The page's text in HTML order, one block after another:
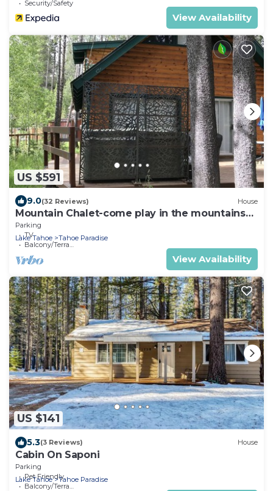
Security/Safety
View Availability
US $591
9.0(32 Reviews) House
Mountain Chalet-come play in the mountains
Hot Tub, cozy and clean 1625A
Parking
TV
Balcony/Terrace
Lake Tahoe Tahoe Paradise
View Availability
US $141
5.3(3 Reviews) House
Cabin On Saponi
Parking
Pet Friendly
Balcony/Terrace
Lake Tahoe Tahoe Paradise